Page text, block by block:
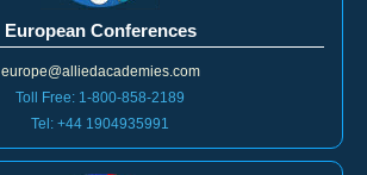
European Conferences
europe@alliedacademies.com
Toll Free: 1-800-858-2189
Tel: +44 1904935991